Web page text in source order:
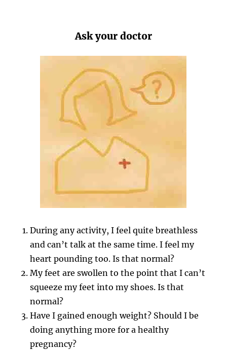
Ask your doctor
During any activity, I feel quite breathless
and can’t talk at the same time. I feel my
heart pounding too. Is that normal?
My feet are swollen to the point that I can’t
squeeze my feet into my shoes. Is that
normal?
Have I gained enough weight? Should I be
doing anything more for a healthy
pregnancy?